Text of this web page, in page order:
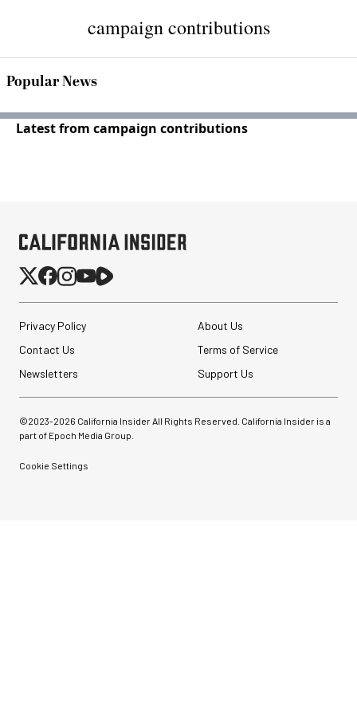
campaign contributions
Popular News
Latest from campaign contributions
Privacy Policy
About Us
Contact Us
Terms of Service
Newsletters
Support Us
©2023-2026 California Insider All Rights Reserved. California Insider is a
part of Epoch Media Group.
Cookie Settings